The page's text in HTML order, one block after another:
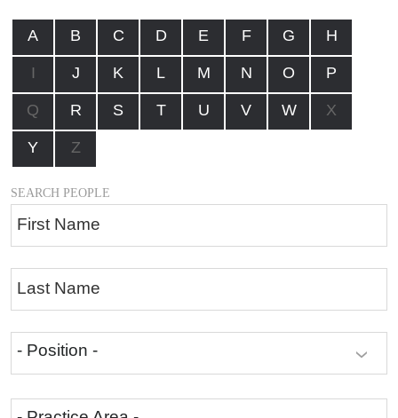
A B C D E F G H
I J K L M N O P
Q R S T U V W X
Y Z
SEARCH PEOPLE
First Name
Last Name
- Position -